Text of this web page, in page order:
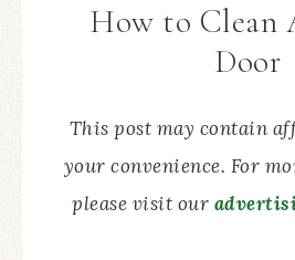
How to Clean
Door
This post may contain
your convenience. For
please visit our